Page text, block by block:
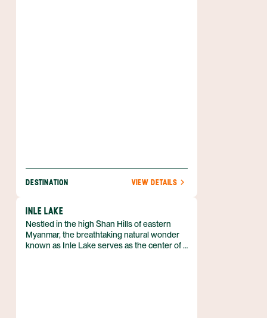
DESTINATION VIEW DETAILS
INLE LAKE
Nestled in the high Shan Hills of eastern
Myanmar, the breathtaking natural wonder
known as Inle Lake serves as the center of a